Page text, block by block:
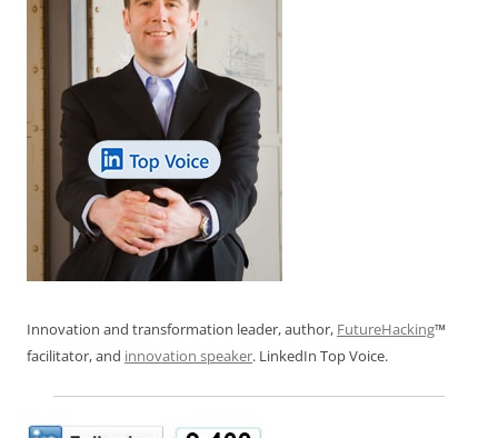
Innovation and transformation leader, author, FutureHacking™
facilitator, and innovation speaker. LinkedIn Top Voice.